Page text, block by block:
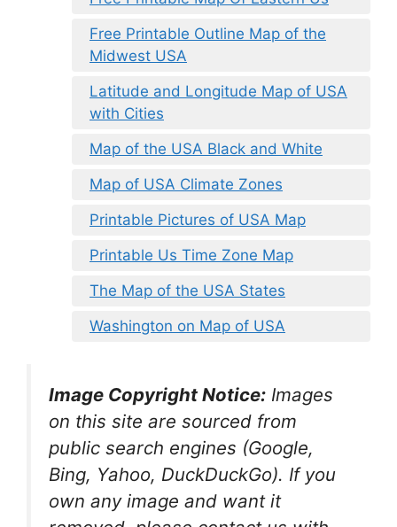
Free Printable Outline Map of the
Midwest USA
Latitude and Longitude Map of USA
with Cities
Map of the USA Black and White
Map of USA Climate Zones
Printable Pictures of USA Map
Printable Us Time Zone Map
The Map of the USA States
Washington on Map of USA
Image Copyright Notice: Images
on this site are sourced from
public search engines (Google,
Bing, Yahoo, DuckDuckGo). If you
own any image and want it